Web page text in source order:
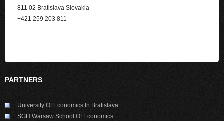
811 02 Bratislava Slovakia
+421 259 203 811
PARTNERS
University Of Economics In Bratislava
SGH Warsaw School Of Economics